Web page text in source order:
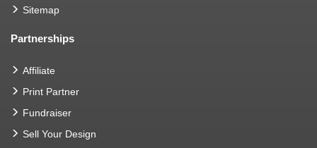
Sitemap
Partnerships
Affiliate
Print Partner
Fundraiser
Sell Your Design